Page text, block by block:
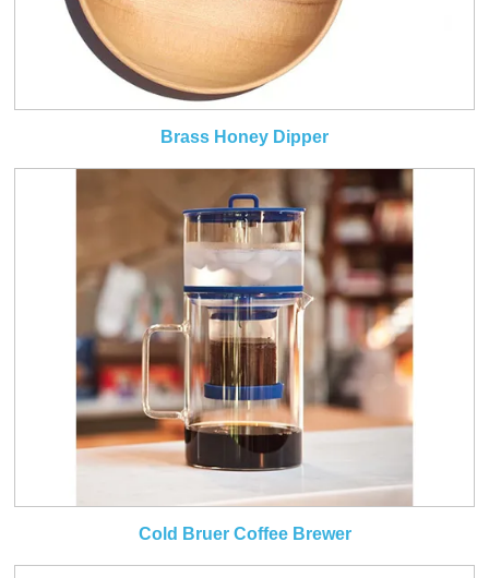
Brass Honey Dipper
Cold Bruer Coffee Brewer